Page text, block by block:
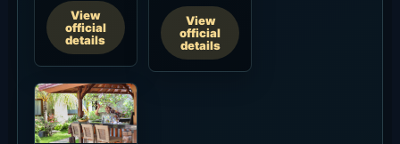
View
official
details
View
official
details